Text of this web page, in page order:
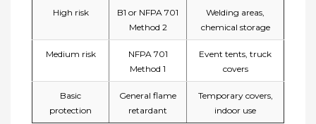
High risk
B1 or NFPA 701
Method 2
Welding areas,
chemical storage
Medium risk
NFPA 701
Method 1
Event tents, truck
covers
Basic
protection
General flame
retardant
Temporary covers,
indoor use